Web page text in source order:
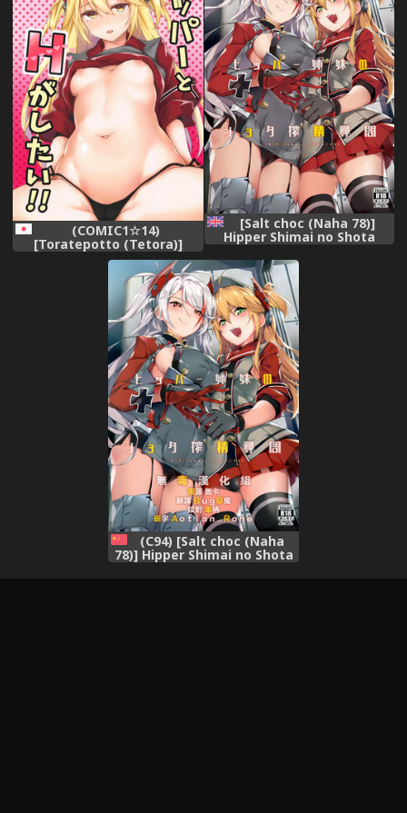
(COMIC1☆14)
[Toratepotto (Tetora)]
Hipper to H ga Shitai (Azur
[Salt choc (Naha 78)]
Hipper Shimai no Shota
Sakusei Jinmon (Azur Lane)
[Digital] [English]
[Mysfruarna]
(C94) [Salt choc (Naha
78)] Hipper Shimai no Shota
Sakusei Jinmon (Azur Lane)